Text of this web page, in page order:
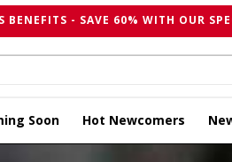
- SAVE 60% WITH OUR
Soon Hot Newcomers